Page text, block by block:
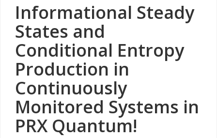
Informational Steady
States and
Conditional Entropy
Production in
Continuously
Monitored Systems in
PRX Quantum!